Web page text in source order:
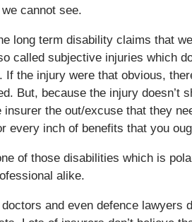
cannot see.
long term disability claims that
called subjective injuries which
If the injury were that obvious,
But, because the injury doesn’t
the out/excuse that they
every inch of benefits that you
of those disabilities which is
alike.
and even defence lawyers